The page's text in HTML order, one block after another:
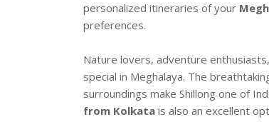
personalized itineraries of your
preferences.
Nature lovers, adventure
special in Meghalaya. The
surroundings make Shillong one of
from Kolkata is also an excellent